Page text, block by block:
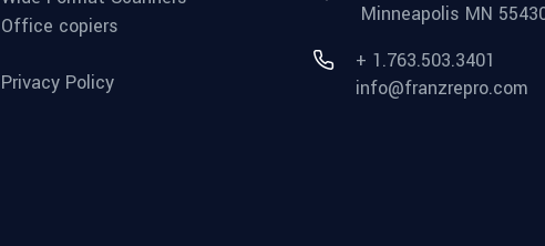
Office copiers
Privacy Policy
Minneapolis MN
+ 1.763.503.3401
info@franzrepro.com